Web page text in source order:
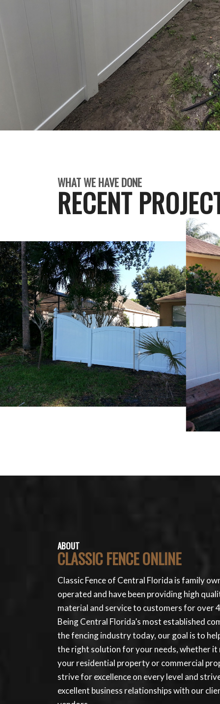
WHAT WE HAVE DONE
RECENT
ABOUT
CLASSIC FENCE ONLINE
Classic Fence of Central Florida is family
operated and have been providing high
material and service to customers for over
Being Central Florida’s most established
the fencing industry today, our goal is to
the right solution for your needs, whether it
your residential property or commercial
strive for excellence on every level and
excellent business relationships with our